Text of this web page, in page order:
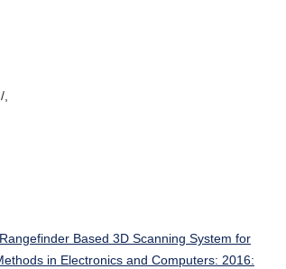
Based 3D Scanning System for
in Electronics and Computers: 2016: